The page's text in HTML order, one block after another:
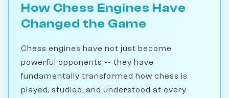
How Chess Engines Have
Changed the Game
Chess engines have not just become
powerful opponents -- they have
fundamentally transformed how chess is
played, studied, and understood at every